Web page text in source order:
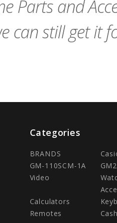
Parts and
can still get it
Categories
BRANDS
GM-110SCM-1A
Video
Calculators
Remotes